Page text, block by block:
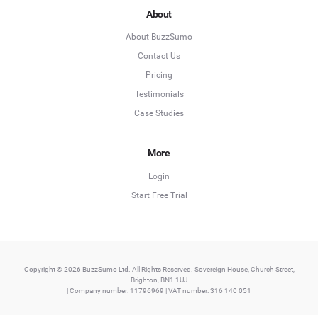
About
About BuzzSumo
Contact Us
Pricing
Testimonials
Case Studies
More
Login
Start Free Trial
Copyright © 2026 BuzzSumo Ltd. All Rights Reserved. Sovereign House, Church Street,
Brighton, BN1 1UJ
| Company number: 11796969 | VAT number: 316 140 051